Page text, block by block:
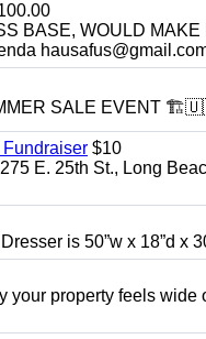
BASE, WOULD
SALE EVENT
$10
E. 25th St., Long
is 50”w x 18”d x
your property feels